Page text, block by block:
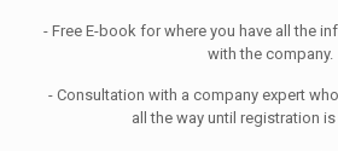
- Free E-book for where you have all the
with the company.
- Consultation with a company expert
all the way until registration